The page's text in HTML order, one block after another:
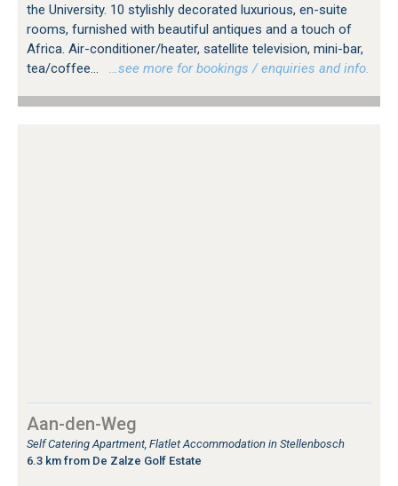
the University. 10 stylishly decorated luxurious, en-suite
rooms, furnished with beautiful antiques and a touch of
Africa. Air-conditioner/heater, satellite television, mini-bar,
tea/coffee...
…see more for bookings / enquiries and info.
Aan-den-Weg
Self Catering Apartment, Flatlet Accommodation in Stellenbosch
6.3 km from De Zalze Golf Estate